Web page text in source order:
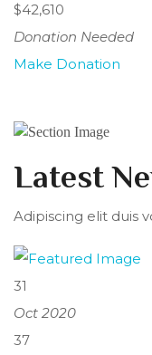
$42,610
Donation Needed
Make Donation
Latest
Adipiscing elit duis
31
Oct 2020
37